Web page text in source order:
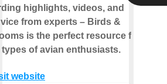
highlights, videos, and
from experts – Birds &
is the perfect resource for
types of avian enthusiasts.
website